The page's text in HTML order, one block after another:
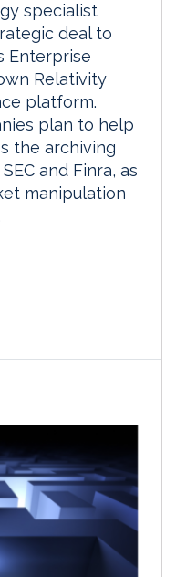
specialist
deal to
Enterprise
Relativity
platform.
plan to help
the archiving
and Finra, as
manipulation